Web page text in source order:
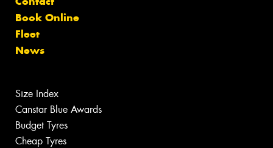
Book Online
Fleet
News
Size Index
Canstar Blue Awards
Budget Tyres
Cheap Tyres